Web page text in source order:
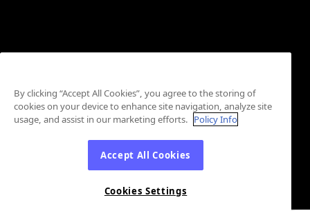
By clicking “Accept All Cookies”, you agree to the storing of
cookies on your device to enhance site navigation, analyze site
usage, and assist in our marketing efforts. Policy Info
Accept All Cookies
Cookies Settings